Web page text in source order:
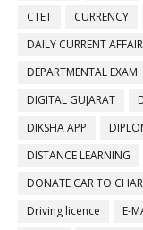
CTET
CURRENCY
DAILY CURRENT
DEPARTMENTAL EXAM
DIGITAL GUJARAT
DIKSHA APP
DISTANCE LEARNING
DONATE CAR TO
Driving licence
E-